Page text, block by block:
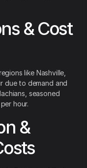
& Cost
like Nashville,
due to demand and
seasoned
hour.
&